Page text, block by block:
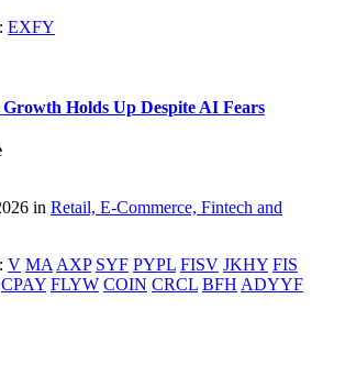
EXFY
Holds Up Despite AI Fears
in Retail, E-Commerce, Fintech and
V MA AXP SYF PYPL FISV JKHY FIS
CPAY FLYW COIN CRCL BFH ADYYF